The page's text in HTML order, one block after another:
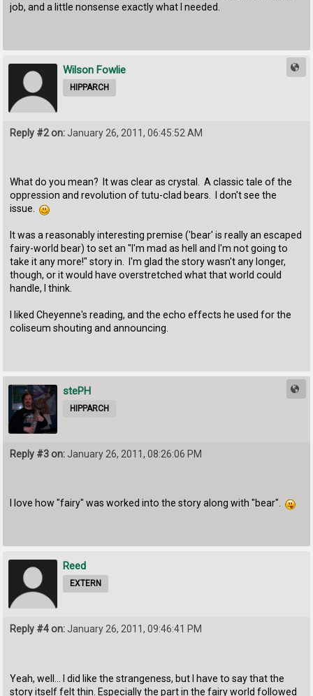
job, and a little nonsense exactly what I needed.
Wilson Fowlie
HIPPARCH
Reply #2 on:January 26, 2011, 06:45:52 AM
What do you mean? It was clear as crystal. A classic tale of the
oppression and revolution of tutu-clad bears. I don't see the
issue.
It was a reasonably interesting premise ('bear' is really an escaped
fairy-world bear) to set an "I'm mad as hell and I'm not going to
take it any more!" story in. I'm glad the story wasn't any longer,
though, or it would have overstretched what that world could
handle, I think.
I liked Cheyenne's reading, and the echo effects he used for the
coliseum shouting and announcing.
stePH
HIPPARCH
Reply #3 on: January 26, 2011, 08:26:06 PM
I love how "fairy" was worked into the story along with "bear".
Reed
EXTERN
Reply #4 on:January 26, 2011, 09:46:41 PM
Yeah, well... I did like the strangeness, but I have to say that the
story itself felt thin. Especially the part in the fairy world followed